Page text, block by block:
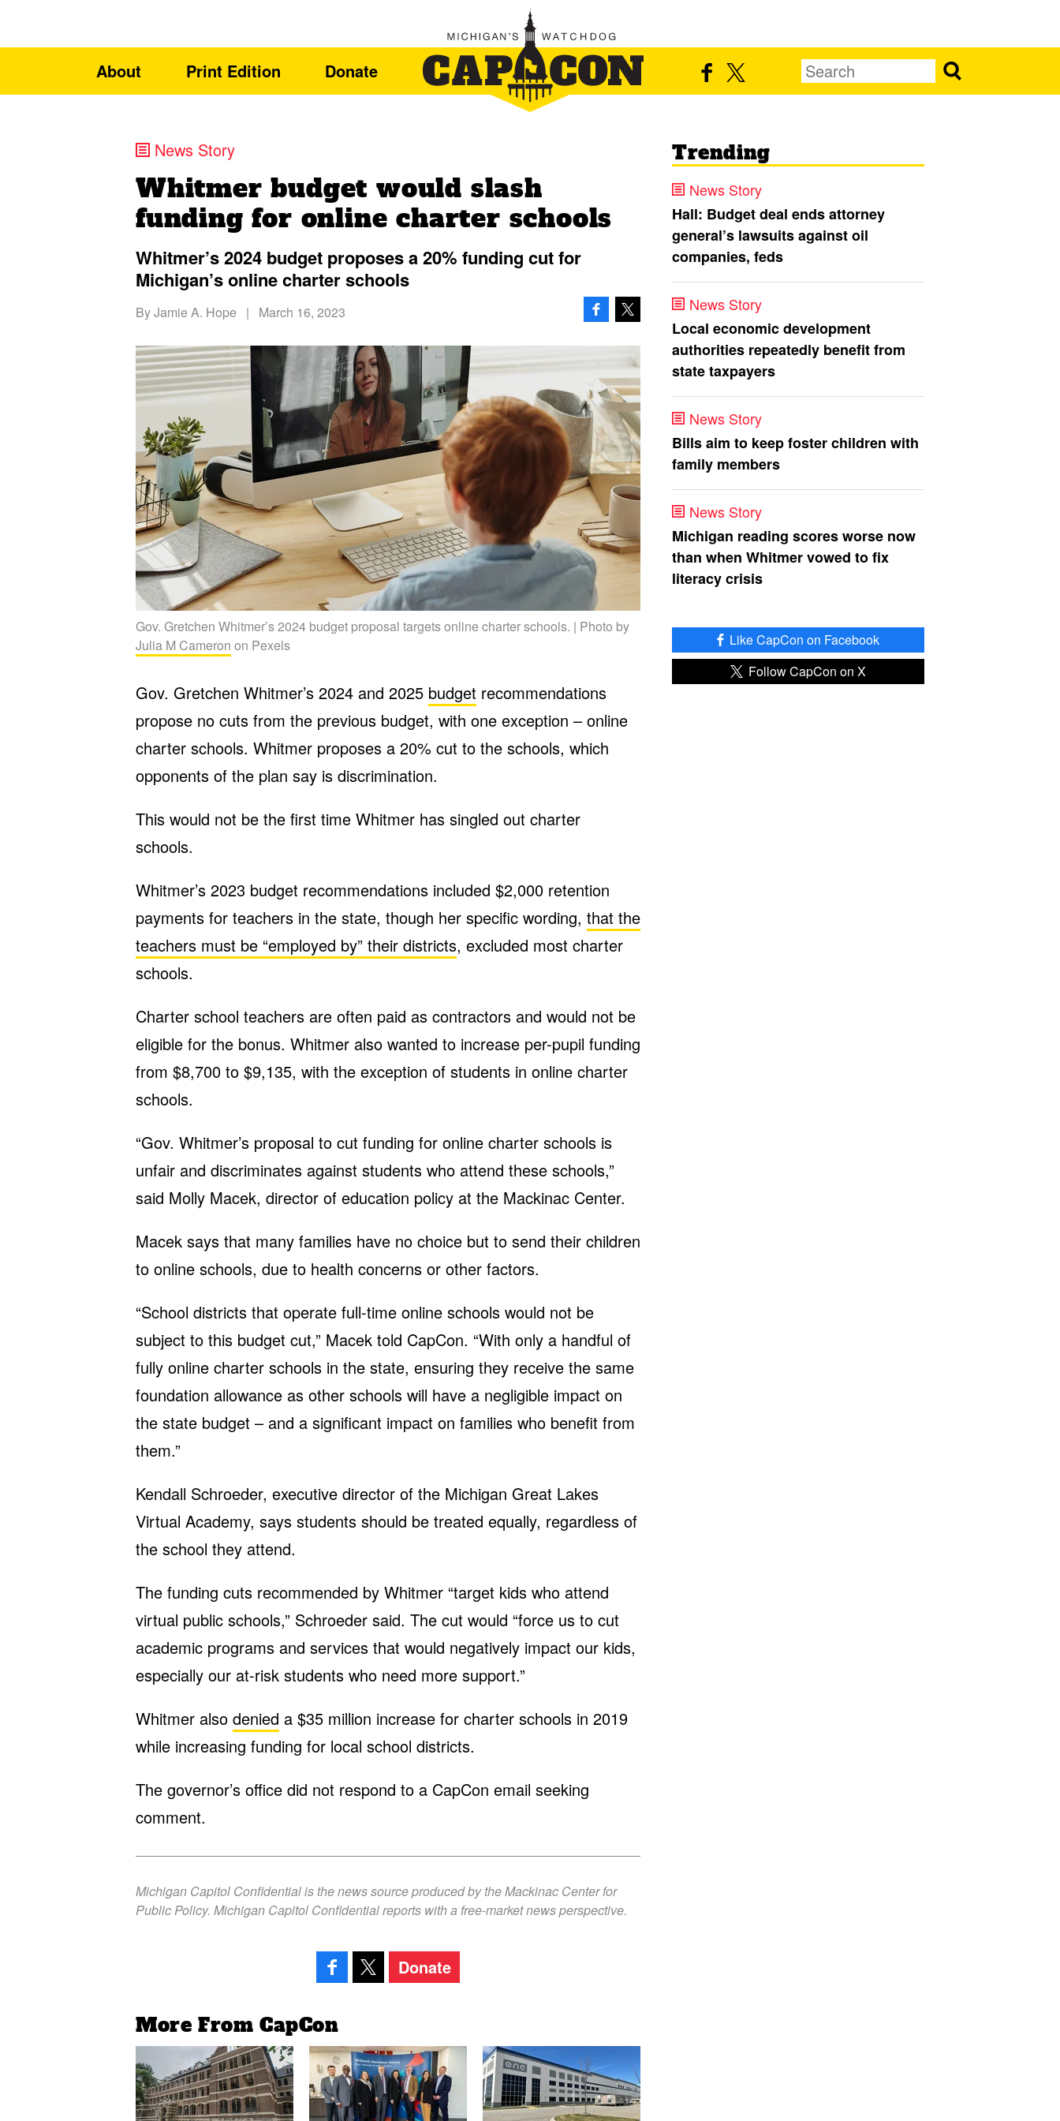
About Print Edition Donate
News Story
Whitmer budget would slash
funding for online charter schools
Whitmer’s 2024 budget proposes a 20% funding cut for
Michigan’s online charter schools
ByJamie A. Hope | March 16, 2023
Gov. Gretchen Whitmer’s 2024 budget proposal targets online charter schools. | Photo by
Julia M Cameron on Pexels
Gov. Gretchen Whitmer’s 2024 and 2025 budget recommendations
propose no cuts from the previous budget, with one exception – online
charter schools. Whitmer proposes a 20% cut to the schools, which
opponents of the plan say is discrimination.
This would not be the first time Whitmer has singled out charter
schools.
Whitmer’s 2023 budget recommendations included $2,000 retention
payments for teachers in the state, though her specific wording, that the
teachers must be “employed by” their districts, excluded most charter
schools.
Charter school teachers are often paid as contractors and would not be
eligible for the bonus. Whitmer also wanted to increase per-pupil funding
from $8,700 to $9,135, with the exception of students in online charter
schools.
“Gov. Whitmer’s proposal to cut funding for online charter schools is
unfair and discriminates against students who attend these schools,”
said Molly Macek, director of education policy at the Mackinac Center.
Macek says that many families have no choice but to send their children
to online schools, due to health concerns or other factors.
“School districts that operate full-time online schools would not be
subject to this budget cut,” Macek told CapCon. “With only a handful of
fully online charter schools in the state, ensuring they receive the same
foundation allowance as other schools will have a negligible impact on
the state budget – and a significant impact on families who benefit from
them.”
Kendall Schroeder, executive director of the Michigan Great Lakes
Virtual Academy, says students should be treated equally, regardless of
the school they attend.
The funding cuts recommended by Whitmer “target kids who attend
virtual public schools,” Schroeder said. The cut would “force us to cut
academic programs and services that would negatively impact our kids,
especially our at-risk students who need more support.”
Whitmer also denied a $35 million increase for charter schools in 2019
while increasing funding for local school districts.
The governor’s office did not respond to a CapCon email seeking
comment.
Michigan Capitol Confidential is the news source produced by the Mackinac Center for
Public Policy. Michigan Capitol Confidential reports with a free-market news perspective.
Donate
More From CapCon
Trending
News Story
Hall: Budget deal ends attorney
general’s lawsuits against oil
companies, feds
News Story
Local economic development
authorities repeatedly benefit from
state taxpayers
News Story
Bills aim to keep foster children with
family members
News Story
Michigan reading scores worse now
than when Whitmer vowed to fix
literacy crisis
Like CapCon on Facebook
Follow CapCon on X